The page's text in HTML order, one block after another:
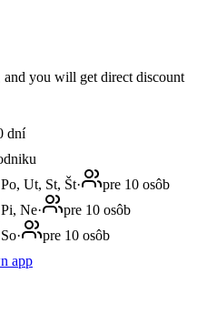
you will get direct discount
dní
Po, Ut, St, Št·
pre 10 osôb
Pi, Ne·
pre 10 osôb
So·
pre 10 osôb
app